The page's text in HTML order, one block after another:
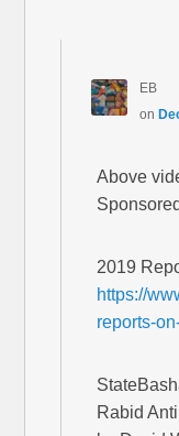
EB
on
Above
2019
https://
reports-
Rabid